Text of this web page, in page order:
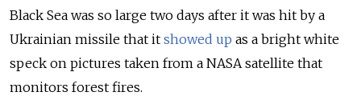
Black Sea was so large two days after it was hit by a
Ukrainian missile that it showed up as a bright white
speck on pictures taken from a NASA satellite that
monitors forest fires.